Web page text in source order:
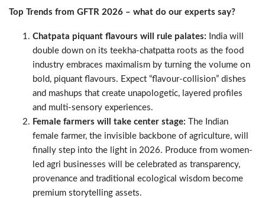
Top Trends from GFTR 2026 – what do our experts say?
Chatpata piquant flavours will rule palates: India will
double down on its teekha-chatpatta roots as the food
industry embraces maximalism by turning the volume on
bold, piquant flavours. Expect “flavour-collision” dishes
and mashups that create unapologetic, layered profiles
and multi-sensory experiences.
Female farmers will take center stage: The Indian
female farmer, the invisible backbone of agriculture, will
finally step into the light in 2026. Produce from women-
led agri businesses will be celebrated as transparency,
provenance and traditional ecological wisdom become
premium storytelling assets.